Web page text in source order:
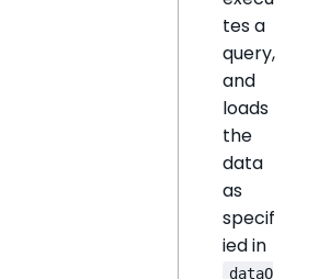
tes a
query,
and
loads
the
data
as
specif
ied in
dataO